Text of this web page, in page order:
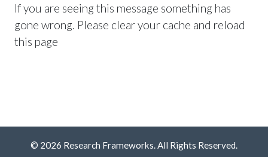
If you are seeing this message something has
gone wrong. Please clear your cache and reload
this page
© 2026 Research Frameworks. All Rights Reserved.